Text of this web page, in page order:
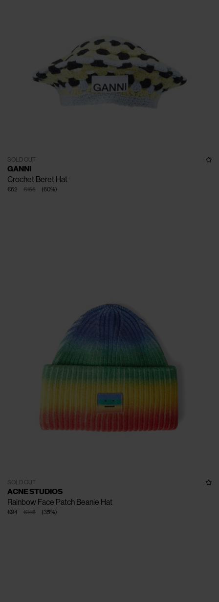
SOLD OUT
GANNI
Crochet Beret Hat
€155
€62 (60%)
SOLD OUT
ACNE STUDIOS
Rainbow Face Patch Beanie Hat
€145
€94 (35%)